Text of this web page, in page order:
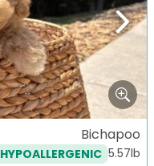
Next
Bichapoo
HYPOALLERGENIC 5.57lb